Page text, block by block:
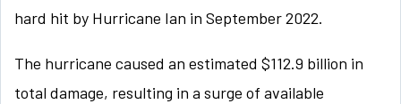
hard hit by Hurricane Ian in September 2022.
The hurricane caused an estimated $112.9 billion in
total damage, resulting in a surge of available